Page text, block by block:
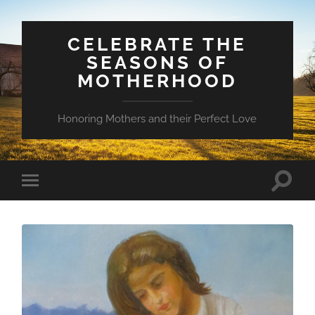
CELEBRATE THE
SEASONS OF
MOTHERHOOD
Honoring Mothers and their Perfect Love
Toggle
mobile
Toggle